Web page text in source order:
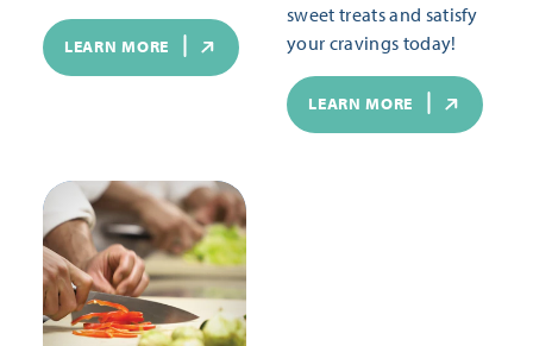
LEARN MORE
sweet treats and satisfy
your cravings today!
LEARN MORE